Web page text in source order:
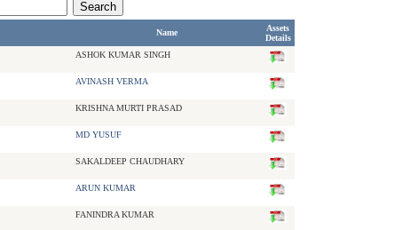
Name
Assets
Details
ASHOK KUMAR SINGH
AVINASH VERMA
KRISHNA MURTI PRASAD
MD YUSUF
SAKALDEEP CHAUDHARY
ARUN KUMAR
FANINDRA KUMAR